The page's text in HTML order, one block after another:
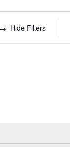
Hide Filters